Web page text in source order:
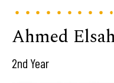
Ahmed
2nd Year